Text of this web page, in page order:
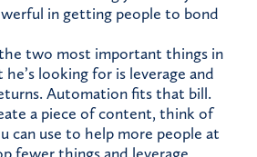
in getting people to bond
two most important things in
he’s looking for is leverage and
Automation fits that bill.
a piece of content, think of
can use to help more people at